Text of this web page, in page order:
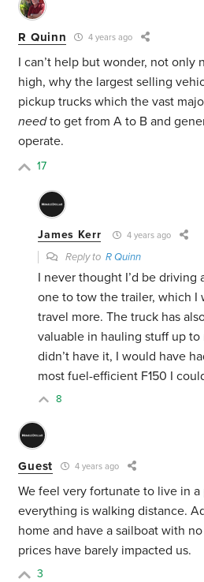
R Quinn 4 years ago
I can’t help but wonder, not only
high, why the largest selling
pickup trucks which the vast
needto get from A to B and
operate.
17
James Kerr 4 years ago
Reply toR Quinn
I never thought I’d be driving
one to tow the trailer, which I
travel more. The truck has
valuable in hauling stuff up
didn’t have it, I would have
most fuel-efficient F150 I
8
Guest 4 years ago
We feel very fortunate to live in
everything is walking distance.
home and have a sailboat with
prices have barely impacted us.
3